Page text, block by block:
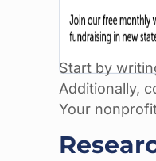
Start by
Additionally,
Your